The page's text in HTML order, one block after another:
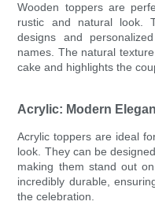
Wooden toppers are
rustic and natural look.
designs and
names. The natural
cake and highlights the
Acrylic: Modern
Acrylic toppers are ideal
look. They can be
making them stand out
incredibly durable,
the celebration.